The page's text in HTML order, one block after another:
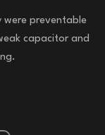
were preventable
capacitor and